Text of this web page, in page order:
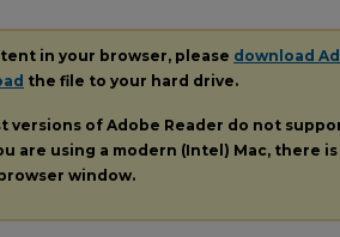
in your browser, please download
the file to your hard drive.
versions of Adobe Reader do not
are using a modern (Intel) Mac, there
window.